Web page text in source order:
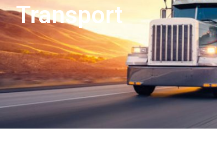
Transport